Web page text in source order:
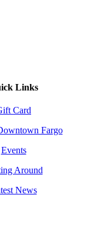
Links
Card
Fargo
Events
Around
News